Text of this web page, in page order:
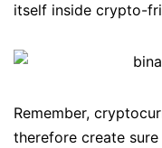
itself inside crypto-
Remember,
therefore create